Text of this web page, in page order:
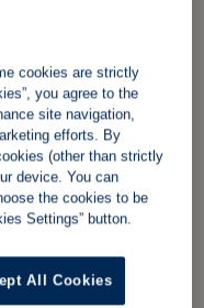
cookies are strictly
you agree to the
site navigation,
efforts. By
(other than strictly
device. You can
the cookies to be
Settings” button.
All Cookies